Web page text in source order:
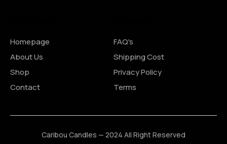
Homepage
About Us
Shop
Contact
FAQ's
Shipping Cost
Privacy Policy
Terms
Caribou Candles — 2024 All Right Reserved